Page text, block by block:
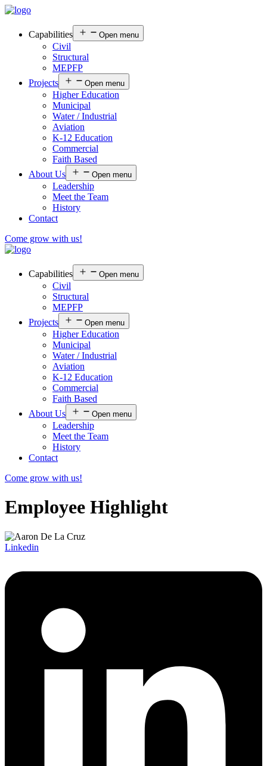
Capabilities Open menu
Civil
Structural
MEPFP
Projects
Open menu
Higher Education
Municipal
Water / Industrial
Aviation
K-12 Education
Commercial
Faith Based
About Us
Open menu
Leadership
Meet the Team
History
Contact
Come grow with us!
Capabilities Open menu
Civil
Structural
MEPFP
Projects
Open menu
Higher Education
Municipal
Water / Industrial
Aviation
K-12 Education
Commercial
Faith Based
About Us
Open menu
Leadership
Meet the Team
History
Contact
Come grow with us!
Employee Highlight
Linkedin